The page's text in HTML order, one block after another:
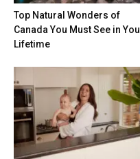
Top Natural Wonders of
Canada You Must See in
Lifetime